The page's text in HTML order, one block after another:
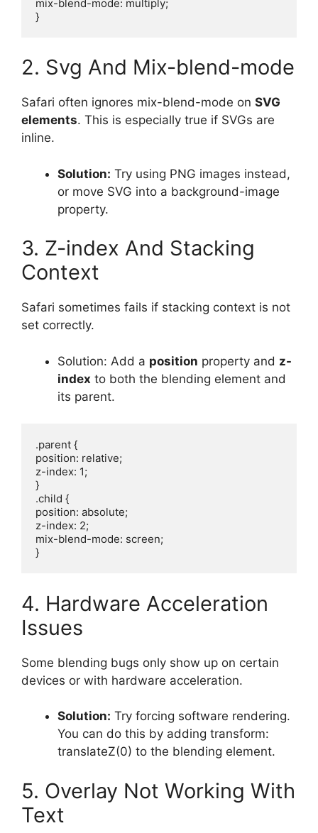
mix-blend-mode: multiply;
2. Svg And Mix-blend-mode
Safari often ignores mix-blend-mode on SVG
elements. This is especially true if SVGs are
inline.
Solution: Try using PNG images instead,
or move SVG into a background-image
property.
3. Z-index And Stacking
Context
Safari sometimes fails if stacking context is not
set correctly.
Solution: Add a position property and z-
index to both the blending element and
its parent.
.parent {
position: relative;
z-index: 1;
}
.child {
position: absolute;
z-index: 2;
mix-blend-mode: screen;
4. Hardware Acceleration
Issues
Some blending bugs only show up on certain
devices or with hardware acceleration.
Solution: Try forcing software rendering.
You can do this by adding transform:
translateZ(0) to the blending element.
5. Overlay Not Working With
Text